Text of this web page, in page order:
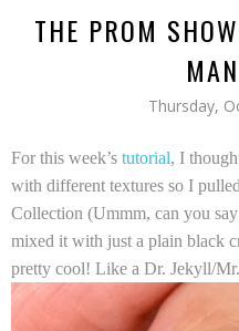
THE PROM
Thursday,
For this week’s tutorial, I
with different textures so I
Collection (Ummm, can you
mixed it with just a plain black
pretty cool! Like a Dr. Jekyll/